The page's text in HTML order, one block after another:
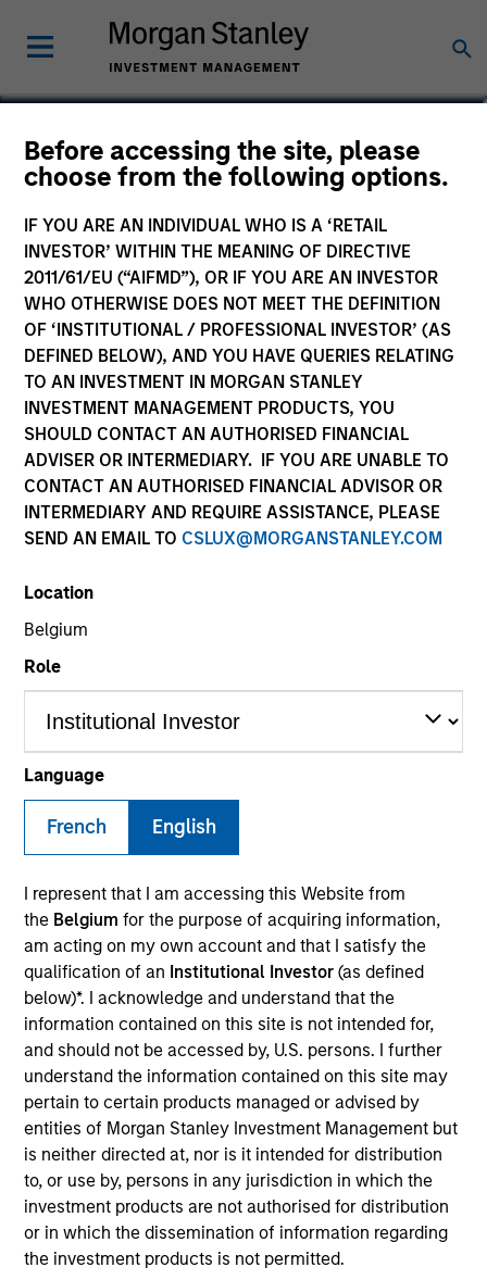
Before accessing the site, please
choose from the following options.
IF YOU ARE AN INDIVIDUAL WHO IS A ‘RETAIL
INVESTOR’ WITHIN THE MEANING OF DIRECTIVE
2011/61/EU (“AIFMD”), OR IF YOU ARE AN INVESTOR
WHO OTHERWISE DOES NOT MEET THE DEFINITION
OF ‘INSTITUTIONAL / PROFESSIONAL INVESTOR’ (AS
DEFINED BELOW), AND YOU HAVE QUERIES RELATING
TO AN INVESTMENT IN MORGAN STANLEY
INVESTMENT MANAGEMENT PRODUCTS, YOU
SHOULD CONTACT AN AUTHORISED FINANCIAL
ADVISER OR INTERMEDIARY. IF YOU ARE UNABLE TO
CONTACT AN AUTHORISED FINANCIAL ADVISOR OR
INTERMEDIARY AND REQUIRE ASSISTANCE, PLEASE
SEND AN EMAIL TO CSLUX@MORGANSTANLEY.COM
Location
Belgium
Role
Language
French English
I represent that I am accessing this Website from
the Belgium for the purpose of acquiring information,
am acting on my own account and that I satisfy the
qualification of an Institutional Investor (as defined
below)*. I acknowledge and understand that the
information contained on this site is not intended for,
and should not be accessed by, U.S. persons. I further
understand the information contained on this site may
pertain to certain products managed or advised by
entities of Morgan Stanley Investment Management but
is neither directed at, nor is it intended for distribution
to, or use by, persons in any jurisdiction in which the
investment products are not authorised for distribution
or in which the dissemination of information regarding
the investment products is not permitted.
Ibrahim Kara
Executive Director, Portfolio Manager
YEARS OF INDUSTRY EXPERIENCE
22
TEAM
Calvert Research And Management Team
Ibrahim Kara is an Executive Director and Portfolio
Manager for Calvert Research and Management,
which specializes in responsible and sustainable
investing across global capital markets. He joined
Calvert Research and Management in 2019. Ibrahim
began his career in the investment management
industry in 2004. Before joining Calvert Research
and Management, he was vice president of product
development at Oppenheimer Funds. Previously, he
held roles at IHS Markit as executive director,
responsible for managing the index R&D team, and
vice president, new indices, and was a consultant
at International Index Company.